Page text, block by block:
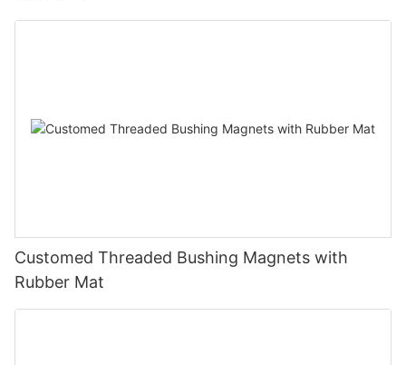
Customed Threaded Bushing Magnets with
Rubber Mat